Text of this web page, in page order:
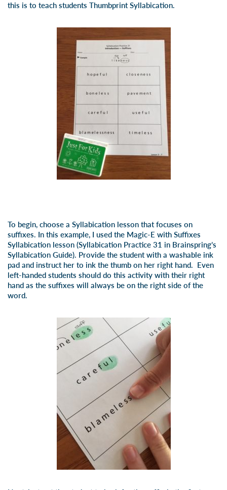
this is to teach students Thumbprint Syllabication.
To begin, choose a Syllabication lesson that focuses on
suffixes. In this example, I used the Magic-E with Suffixes
Syllabication lesson (Syllabication Practice 31 in Brainspring’s
Syllabication Guide). Provide the student with a washable ink
pad and instruct her to ink the thumb on her right hand. Even
left-handed students should do this activity with their right
hand as the suffixes will always be on the right side of the
word.